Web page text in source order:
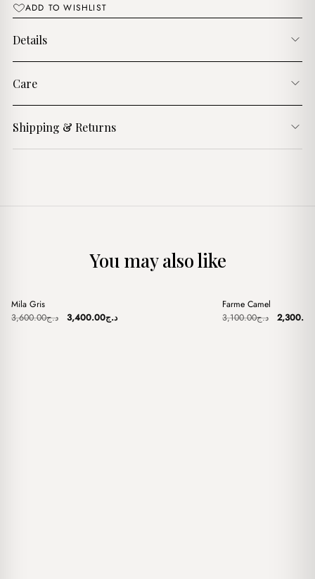
ADD TO WISHLIST
Details
Care
Shipping & Returns
You may also like
Sale
Mila Gris
د.ج3,600.00 Original د.ج3,400.00 Current
Sale
Farme Camel
د.ج3,100.00 Original
2,300.00